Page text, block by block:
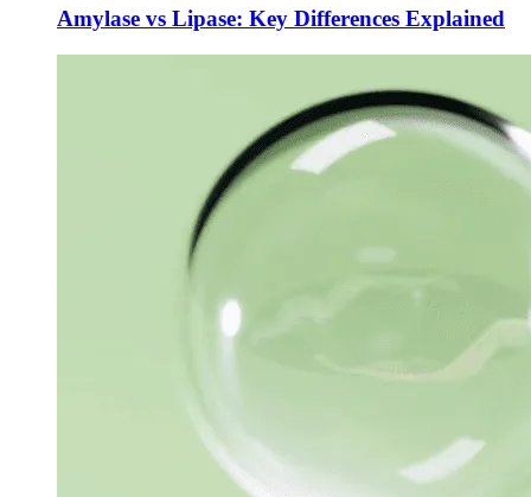
Amylase vs Lipase: Key Differences Explained